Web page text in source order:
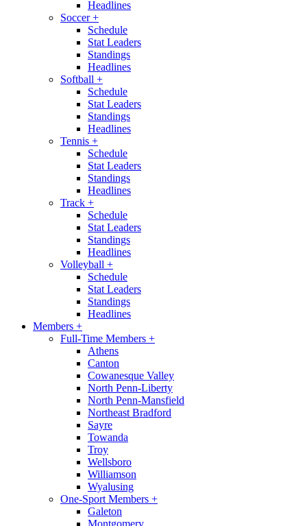
Headlines
Soccer+
Schedule
Stat Leaders
Standings
Headlines
Softball +
Schedule
Stat Leaders
Standings
Headlines
Tennis +
Schedule
Stat Leaders
Standings
Headlines
Track +
Schedule
Stat Leaders
Standings
Headlines
Volleyball +
Schedule
Stat Leaders
Standings
Headlines
Members +
Full-Time Members +
Athens
Canton
Cowanesque Valley
North Penn-Liberty
North Penn-Mansfield
Northeast Bradford
Sayre
Towanda
Troy
Wellsboro
Williamson
Wyalusing
One-Sport Members +
Galeton
Montgomery